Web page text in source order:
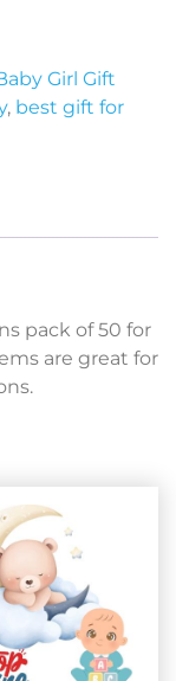
Girl Gift
, best gift for
pack of 50 for
are great for